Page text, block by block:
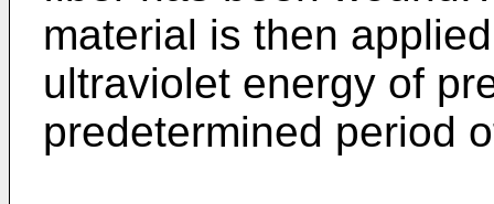
material is then
ultraviolet energy of
predetermined period